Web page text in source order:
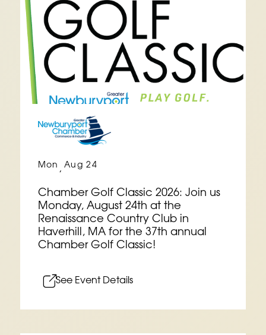
Mon , Aug 24
Chamber Golf Classic 2026: Join us
Monday, August 24th at the
Renaissance Country Club in
Haverhill, MA for the 37th annual
Chamber Golf Classic!
See Event Details